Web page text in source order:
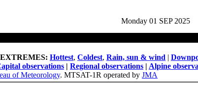
Monday 01 SEP 2025
Hottest, Coldest, Rain, sun & wind |
observations | Regional observations | Alpine
of Meteorology. MTSAT-1R operated by JMA